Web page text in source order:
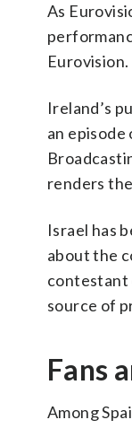
As
Eurovision.
Ireland’s
an
renders
Israel has
about the
contestant
source of
Fans
Among